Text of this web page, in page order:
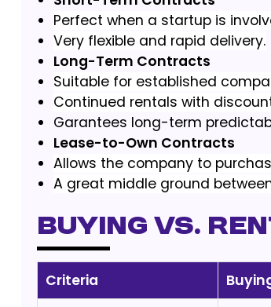
Perfect when a startup is
Very flexible and rapid delivery.
Long-Term Contracts
Suitable for established
Continued rentals with
Garantees long-term
Lease-to-Own Contracts
Allows the company to
A great middle ground
Buying vs.
Criteria